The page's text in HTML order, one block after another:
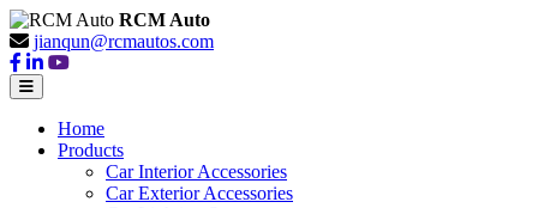
RCM Auto
jianqun@rcmautos.com
Home
Products
Car Interior Accessories
Car Exterior Accessories